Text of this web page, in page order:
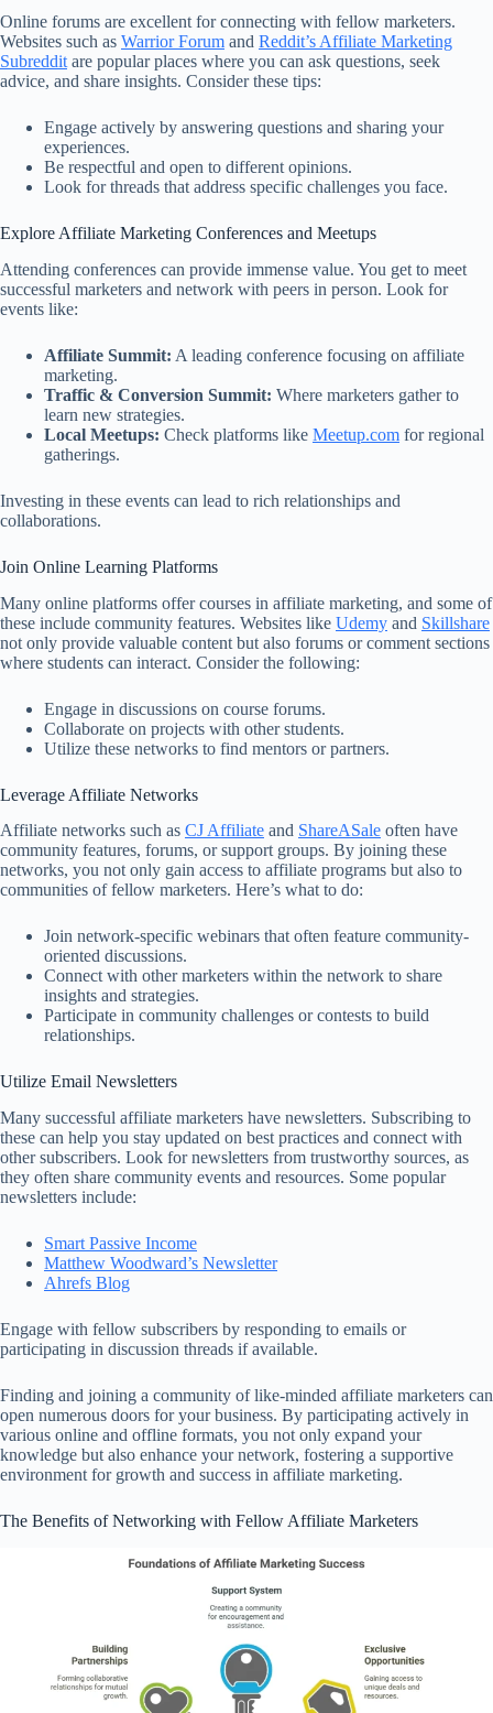
Online forums are excellent for connecting with fellow marketers.
Websites such as Warrior Forum and Reddit’s Affiliate Marketing
Subreddit are popular places where you can ask questions, seek
advice, and share insights. Consider these tips:
Engage actively by answering questions and sharing your
experiences.
Be respectful and open to different opinions.
Look for threads that address specific challenges you face.
Explore Affiliate Marketing Conferences and Meetups
Attending conferences can provide immense value. You get to meet
successful marketers and network with peers in person. Look for
events like:
Affiliate Summit: A leading conference focusing on affiliate
marketing.
Traffic & Conversion Summit: Where marketers gather to
learn new strategies.
Local Meetups: Check platforms like Meetup.com for regional
gatherings.
Investing in these events can lead to rich relationships and
collaborations.
Join Online Learning Platforms
Many online platforms offer courses in affiliate marketing, and some of
these include community features. Websites like Udemy and Skillshare
not only provide valuable content but also forums or comment sections
where students can interact. Consider the following:
Engage in discussions on course forums.
Collaborate on projects with other students.
Utilize these networks to find mentors or partners.
Leverage Affiliate Networks
Affiliate networks such as CJ Affiliate and ShareASale often have
community features, forums, or support groups. By joining these
networks, you not only gain access to affiliate programs but also to
communities of fellow marketers. Here’s what to do:
Join network-specific webinars that often feature community-
oriented discussions.
Connect with other marketers within the network to share
insights and strategies.
Participate in community challenges or contests to build
relationships.
Utilize Email Newsletters
Many successful affiliate marketers have newsletters. Subscribing to
these can help you stay updated on best practices and connect with
other subscribers. Look for newsletters from trustworthy sources, as
they often share community events and resources. Some popular
newsletters include:
Smart Passive Income
Matthew Woodward’s Newsletter
Ahrefs Blog
Engage with fellow subscribers by responding to emails or
participating in discussion threads if available.
Finding and joining a community of like-minded affiliate marketers can
open numerous doors for your business. By participating actively in
various online and offline formats, you not only expand your
knowledge but also enhance your network, fostering a supportive
environment for growth and success in affiliate marketing.
The Benefits of Networking with Fellow Affiliate Marketers